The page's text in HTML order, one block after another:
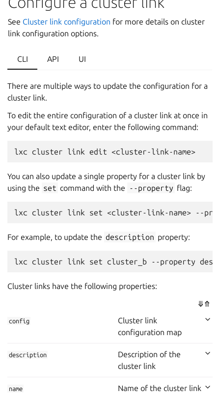
See Cluster link configuration for more details on cluster
link configuration options.
CLI API UI
There are multiple ways to update the configuration for a
cluster link.
To edit the entire configuration of a cluster link at once in
your default text editor, enter the following command:
You can also update a single property for a cluster link by
using the set command with the --property flag:
For example, to update the description property:
Cluster links have the following properties:
⤋⤊
config
Cluster link
configuration map
description
Description of the
cluster link
name Name of the cluster link